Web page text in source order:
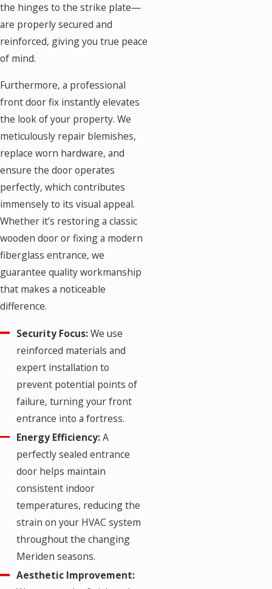
the hinges to the strike plate—
are properly secured and
reinforced, giving you true peace
of mind.
Furthermore, a professional
front door fix instantly elevates
the look of your property. We
meticulously repair blemishes,
replace worn hardware, and
ensure the door operates
perfectly, which contributes
immensely to its visual appeal.
Whether it’s restoring a classic
wooden door or fixing a modern
fiberglass entrance, we
guarantee quality workmanship
that makes a noticeable
difference.
Security Focus:We use
reinforced materials and
expert installation to
prevent potential points of
failure, turning your front
entrance into a fortress.
Energy Efficiency:A
perfectly sealed entrance
door helps maintain
consistent indoor
temperatures, reducing the
strain on your HVAC system
throughout the changing
Meriden seasons.
Aesthetic Improvement: